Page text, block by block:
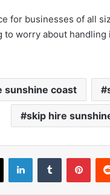
for businesses of all
to worry about
sunshine coast
skip hire
LinkedInTumblr